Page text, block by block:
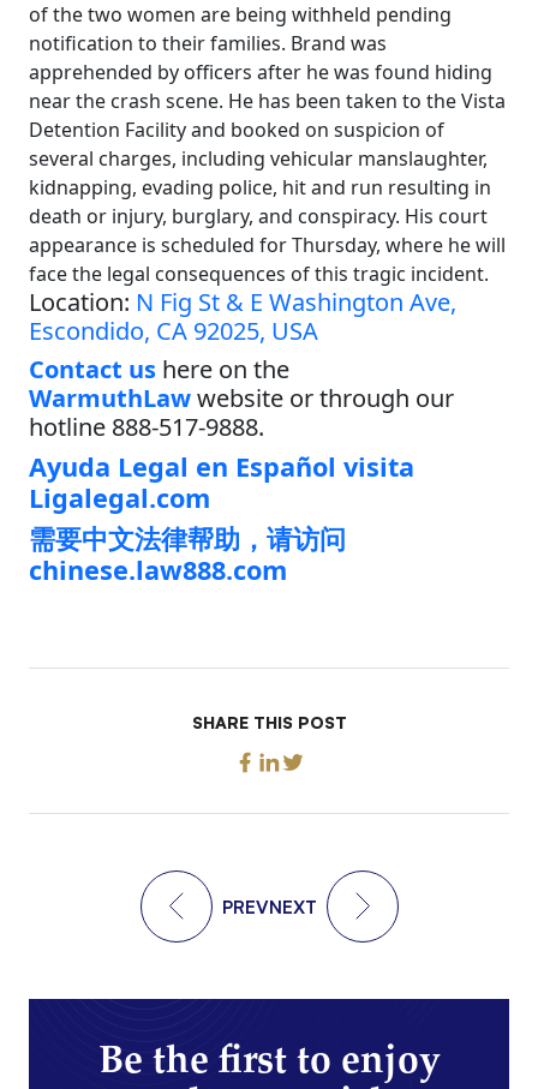
of the two women are being withheld pending
notification to their families. Brand was
apprehended by officers after he was found hiding
near the crash scene. He has been taken to the Vista
Detention Facility and booked on suspicion of
several charges, including vehicular manslaughter,
kidnapping, evading police, hit and run resulting in
death or injury, burglary, and conspiracy. His court
appearance is scheduled for Thursday, where he will
face the legal consequences of this tragic incident.
Location: N Fig St & E Washington Ave,
Escondido, CA 92025, USA
Contact us here on the
WarmuthLawwebsite or through our
hotline 888-517-9888.
Ayuda Legal en Español visita
Ligalegal.com
需要中文法律帮助，请访问
chinese.law888.com
SHARE THIS POST
PREVNEXT
Be the first to enjoy